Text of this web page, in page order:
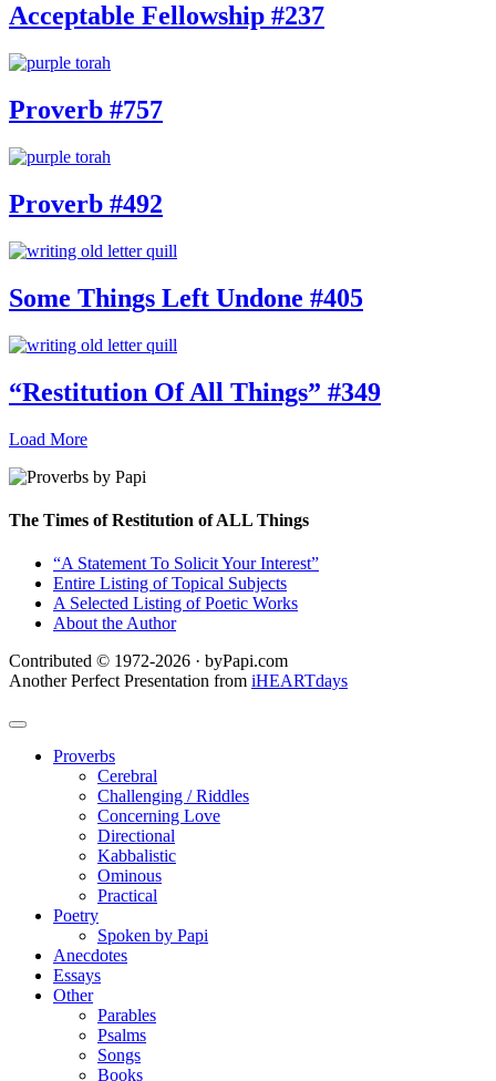
Acceptable Fellowship #237
Proverb #757
Proverb #492
Some Things Left Undone #405
“Restitution Of All Things” #349
Load More
The Times of Restitution of ALL Things
“A Statement To Solicit Your Interest”
Entire Listing of Topical Subjects
A Selected Listing of Poetic Works
About the Author
Contributed © 1972-2026 · byPapi.com
Another Perfect Presentation from iHEARTdays
Proverbs
Cerebral
Challenging / Riddles
Concerning Love
Directional
Kabbalistic
Ominous
Practical
Poetry
Spoken by Papi
Anecdotes
Essays
Other
Parables
Psalms
Songs
Books